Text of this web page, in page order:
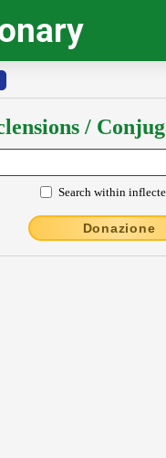
/
Search within
Donazione